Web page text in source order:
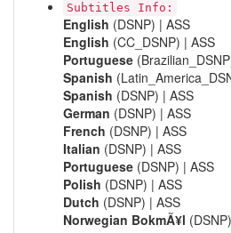
Subtitles Info:
English (DSNP) | ASS
English (CC_DSNP) | ASS
Portuguese
Spanish
Spanish (DSNP) | ASS
German (DSNP) | ASS
French (DSNP) | ASS
Italian (DSNP) | ASS
Portuguese (DSNP) | ASS
Polish (DSNP) | ASS
Dutch (DSNP) | ASS
Norwegian BokmÃ¥l